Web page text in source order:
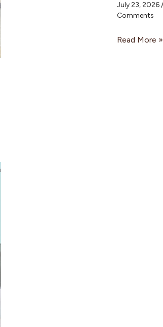
July 23, 2026
Comments
Read More »